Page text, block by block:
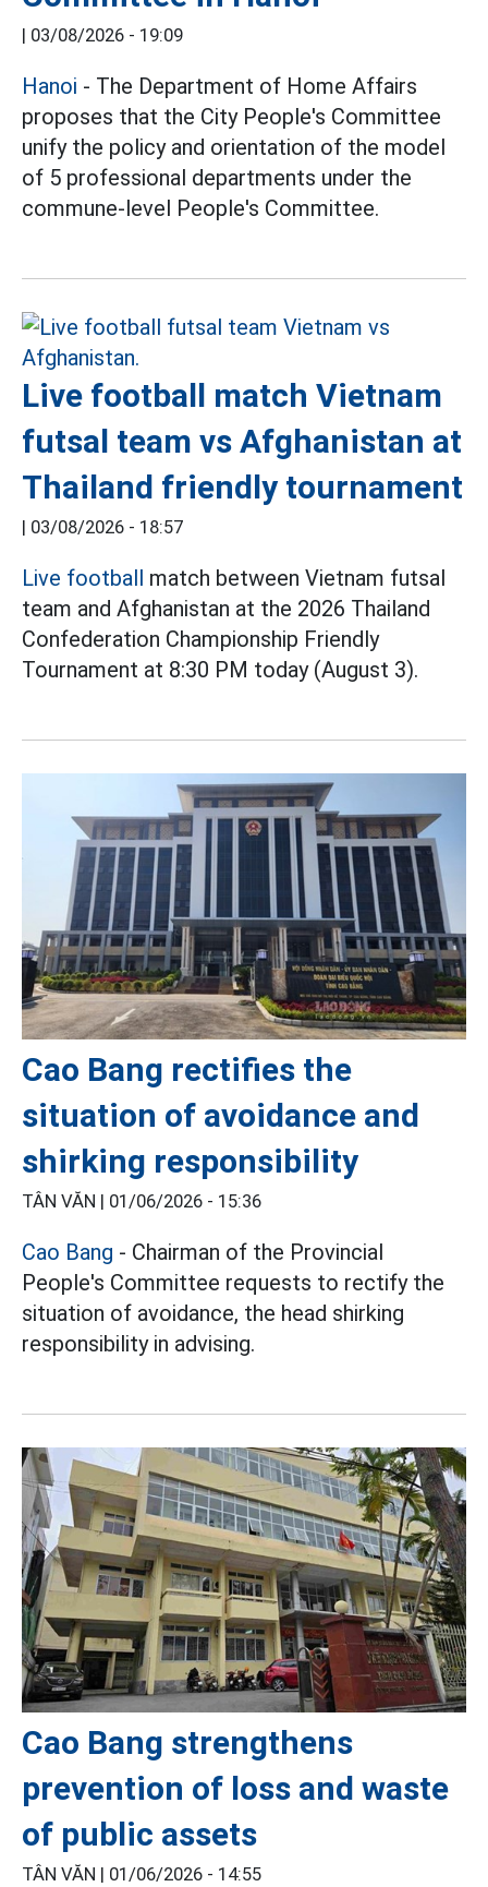
| 03/08/2026 - 19:09
Hanoi - The Department of Home Affairs
proposes that the City People's Committee
unify the policy and orientation of the model
of 5 professional departments under the
commune-level People's Committee.
Live football match Vietnam
futsal team vs Afghanistan at
Thailand friendly tournament
| 03/08/2026 - 18:57
Live football match between Vietnam futsal
team and Afghanistan at the 2026 Thailand
Confederation Championship Friendly
Tournament at 8:30 PM today (August 3).
Cao Bang rectifies the
situation of avoidance and
shirking responsibility
TÂN VĂN | 01/06/2026 - 15:36
Cao Bang - Chairman of the Provincial
People's Committee requests to rectify the
situation of avoidance, the head shirking
responsibility in advising.
Cao Bang strengthens
prevention of loss and waste
of public assets
TÂN VĂN | 01/06/2026 - 14:55